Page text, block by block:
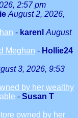
2:57 pm
August 2, 2026,
- karenl August
Meghan - Hollie24
3, 2026, 9:53
by her wealthy
- Susan T
owned by her